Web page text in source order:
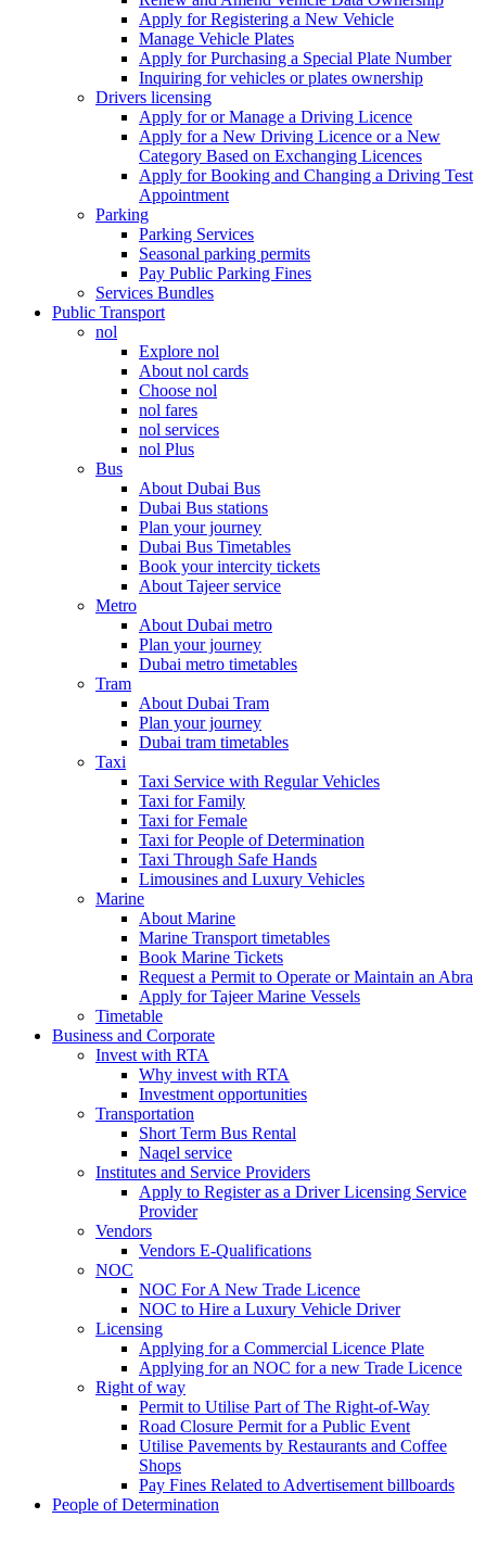
Apply for Registering a New Vehicle
Manage Vehicle Plates
Apply for Purchasing a Special Plate Number
Inquiring for vehicles or plates ownership
Drivers licensing
Apply for or Manage a Driving Licence
Apply for a New Driving Licence or a New
Category Based on Exchanging Licences
Apply for Booking and Changing a Driving Test
Appointment
Parking
Parking Services
Seasonal parking permits
Pay Public Parking Fines
Services Bundles
Public Transport
nol
Explore nol
About nol cards
Choose nol
nol fares
nol services
nol Plus
Bus
About Dubai Bus
Dubai Bus stations
Plan your journey
Dubai Bus Timetables
Book your intercity tickets
About Tajeer service
Metro
About Dubai metro
Plan your journey
Dubai metro timetables
Tram
About Dubai Tram
Plan your journey
Dubai tram timetables
Taxi
Taxi Service with Regular Vehicles
Taxi for Family
Taxi for Female
Taxi for People of Determination
Taxi Through Safe Hands
Limousines and Luxury Vehicles
Marine
About Marine
Marine Transport timetables
Book Marine Tickets
Request a Permit to Operate or Maintain an Abra
Apply for Tajeer Marine Vessels
Timetable
Business and Corporate
Invest with RTA
Why invest with RTA
Investment opportunities
Transportation
Short Term Bus Rental
Naqel service
Institutes and Service Providers
Apply to Register as a Driver Licensing Service
Provider
Vendors
Vendors E-Qualifications
NOC
NOC For A New Trade Licence
NOC to Hire a Luxury Vehicle Driver
Licensing
Applying for a Commercial Licence Plate
Applying for an NOC for a new Trade Licence
Right of way
Permit to Utilise Part of The Right-of-Way
Road Closure Permit for a Public Event
Utilise Pavements by Restaurants and Coffee
Shops
Pay Fines Related to Advertisement billboards
People of Determination